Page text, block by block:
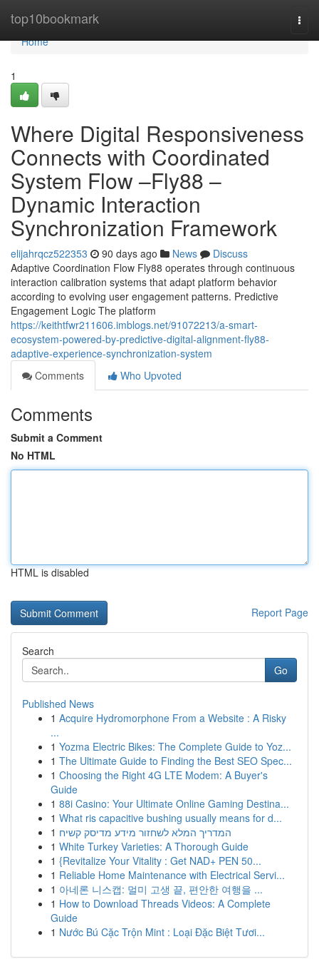
top10bookmark
Home
Home
1
Where Digital Responsiveness
Connects with Coordinated
System Flow –Fly88 –
Dynamic Interaction
Synchronization Framework
elijahrqcz522353 90 days ago News
Discuss
Adaptive Coordination Flow Fly88 operates through continuous
interaction calibration systems that adapt platform behavior
according to evolving user engagement patterns. Predictive
Engagement Logic The platform
https://keithtfwr211606.imblogs.net/91072213/a-smart-
ecosystem-powered-by-predictive-digital-alignment-fly88-
adaptive-experience-synchronization-system
Comments
Who Upvoted
Comments
Submit a Comment
No HTML
HTML is disabled
Report Page
Search
Go
Published News
1 Acquire Hydromorphone From a Website : A Risky
...
1 Yozma Electric Bikes: The Complete Guide to Yoz...
1 The Ultimate Guide to Finding the Best SEO Spec...
1 Choosing the Right 4G LTE Modem: A Buyer's
Guide
1 88i Casino: Your Ultimate Online Gaming Destina...
1 What ris capacitive bushing usually means for d...
1 המדריך המלא לשחזור מידע מדיסק קשיח
1 White Turkey Varieties: A Thorough Guide
1 {Revitalize Your Vitality : Get NAD+ PEN 50...
1 Reliable Home Maintenance with Electrical Servi...
1 아네론 니스캡: 멀미 고생 끝, 편안한 여행을 ...
1 How to Download Threads Videos: A Complete
Guide
1 Nước Bú Cặc Trộn Mint : Loại Đặc Biệt Tươi...